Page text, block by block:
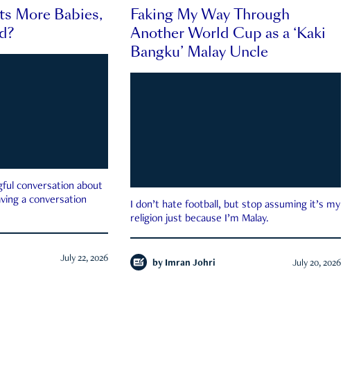
More Babies,
conversation about
a conversation
July 22, 2026
Faking My Way Through
Another World Cup as a ‘Kaki
Bangku’ Malay Uncle
I don’t hate football, but stop assuming it’s my
religion just because I’m Malay.
by Imran Johri July 20, 2026